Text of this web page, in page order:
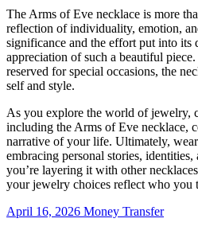
The Arms of Eve necklace is more
reflection of individuality, emotion,
significance and the effort put into its
appreciation of such a beautiful
reserved for special occasions, the
self and style.
As you explore the world of jewelry,
including the Arms of Eve necklace,
narrative of your life. Ultimately,
embracing personal stories,
you’re layering it with other
your jewelry choices reflect who you
April 16, 2026 Money Transfer